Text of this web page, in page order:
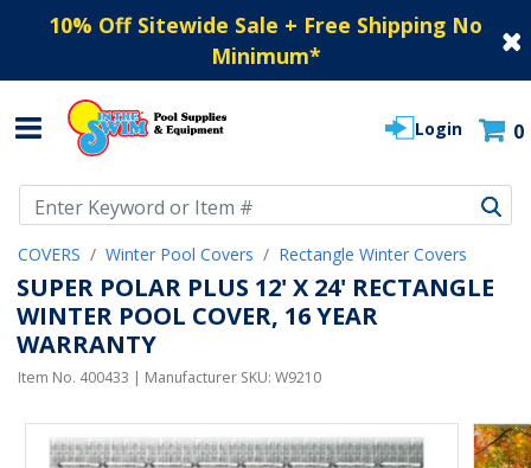
10% Off Sitewide Sale + Free Shipping No
Minimum*
Login 0
COVERS Winter Pool Covers Rectangle Winter Covers
SUPER POLAR PLUS 12' X 24' RECTANGLE
WINTER POOL COVER, 16 YEAR
WARRANTY
Item No. 400433 | Manufacturer SKU: W9210